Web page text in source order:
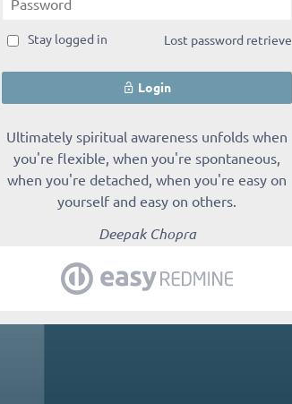
Stay logged in Lost password retrieve
Login
Ultimately spiritual awareness unfolds when
you're flexible, when you're spontaneous,
when you're detached, when you're easy on
yourself and easy on others.
Deepak Chopra